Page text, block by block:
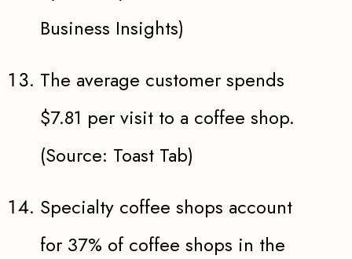
Business Insights)
The average customer spends
$7.81 per visit to a coffee shop.
(Source: Toast Tab)
Specialty coffee shops account
for 37% of coffee shops in the